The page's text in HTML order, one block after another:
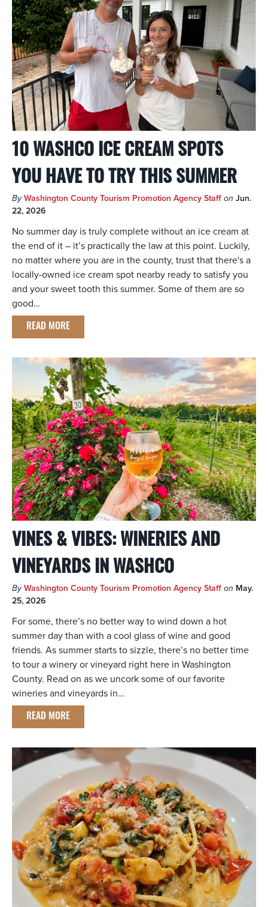
10 WASHCO ICE CREAM SPOTS
YOU HAVE TO TRY THIS SUMMER
By Washington County Tourism Promotion Agency Staff on Jun.
22, 2026
No summer day is truly complete without an ice cream at
the end of it – it’s practically the law at this point. Luckily,
no matter where you are in the county, trust that there's a
locally-owned ice cream spot nearby ready to satisfy you
and your sweet tooth this summer. Some of them are so
good…
READ MORE
VINES & VIBES: WINERIES AND
VINEYARDS IN WASHCO
By Washington County Tourism Promotion Agency Staff on May.
25, 2026
For some, there’s no better way to wind down a hot
summer day than with a cool glass of wine and good
friends. As summer starts to sizzle, there’s no better time
to tour a winery or vineyard right here in Washington
County. Read on as we uncork some of our favorite
wineries and vineyards in…
READ MORE